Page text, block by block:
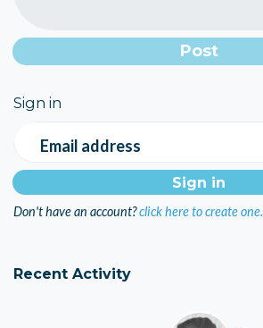
Sign in
Email address
Don't have an account?click here to create one.
Recent Activity